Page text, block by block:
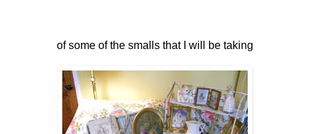
of some of the smalls that I will be taking